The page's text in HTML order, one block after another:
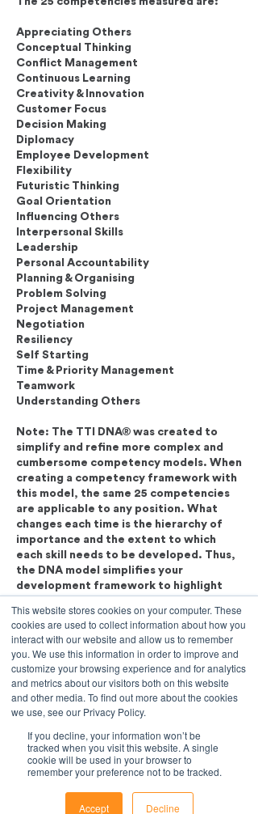
This website stores cookies on your computer. These
cookies are used to collect information about how you
interact with our website and allow us to remember
you. We use this information in order to improve and
customize your browsing experience and for analytics
and metrics about our visitors both on this website
and other media. To find out more about the cookies
we use, see our Privacy Policy.
If you decline, your information won’t be
tracked when you visit this website. A single
cookie will be used in your browser to
remember your preference not to be tracked.
Accept Decline
Appreciating Others
Conceptual Thinking
Conflict Management
Continuous Learning
Creativity & Innovation
Customer Focus
Decision Making
Diplomacy
Employee Development
Flexibility
Futuristic Thinking
Goal Orientation
Influencing Others
Interpersonal Skills
Leadership
Personal Accountability
Planning & Organising
Problem Solving
Project Management
Negotiation
Resiliency
Self Starting
Time & Priority Management
Teamwork
Understanding Others
Note: The TTI DNA® was created to
simplify and refine more complex and
cumbersome competency models. When
creating a competency framework with
this model, the same 25 competencies
are applicable to any position. What
changes each time is the hierarchy of
importance and the extent to which
each skill needs to be developed. Thus,
the DNA model simplifies your
development framework to highlight
affect a person's success in their current
(or future) role and only focus on the